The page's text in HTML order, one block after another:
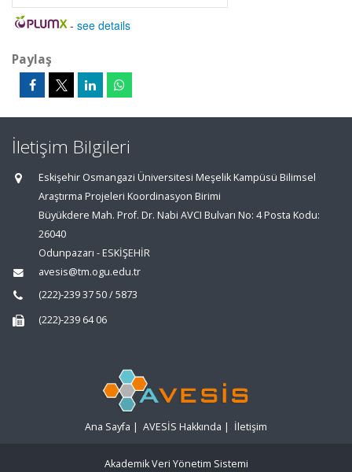
- see details
Paylaş
İletişim Bilgileri
Eskişehir Osmangazi Üniversitesi Meşelik Kampüsü Bilimsel
Araştırma Projeleri Koordinasyon Birimi
Büyükdere Mah. Prof. Dr. Nabi AVCI Bulvarı No: 4 Posta Kodu:
26040
Odunpazarı - ESKİŞEHİR
avesis@tm.ogu.edu.tr
(222)-239 37 50 / 5873
(222)-239 64 06
Ana Sayfa | AVESİS Hakkında | İletişim
Akademik Veri Yönetim Sistemi